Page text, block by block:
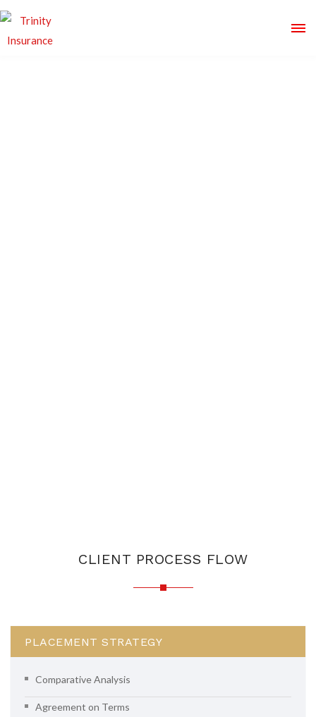
CLIENT PROCESS FLOW
PLACEMENT STRATEGY
Comparative Analysis
Agreement on Terms